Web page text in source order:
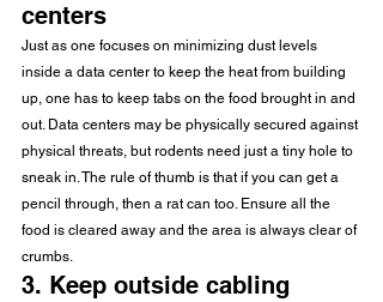
centers
Just as one focuses on minimizing dust levels
inside a data center to keep the heat from building
up, one has to keep tabs on the food brought in and
out. Data centers may be physically secured against
physical threats, but rodents need just a tiny hole to
sneak in. The rule of thumb is that if you can get a
pencil through, then a rat can too. Ensure all the
food is cleared away and the area is always clear of
crumbs.
3. Keep outside cabling